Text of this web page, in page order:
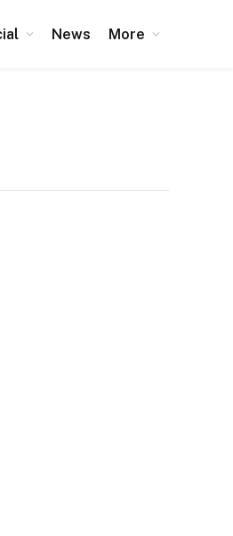
News More